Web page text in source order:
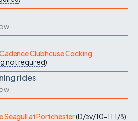
Clubhouse Cocking
not required)
rides
Seagull at Portchester(D/ev/10-11 1/8)